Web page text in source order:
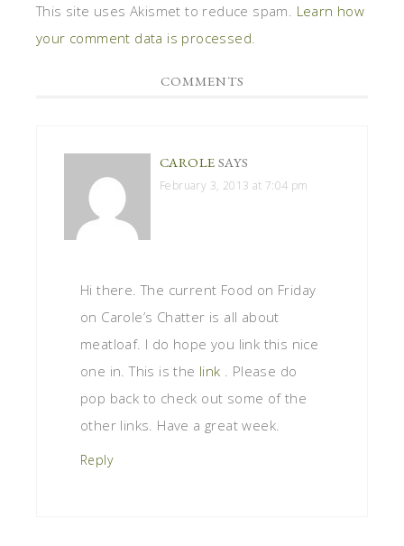
This site uses Akismet to reduce spam. Learn how
your comment data is processed
COMMENTS
CAROLE SAYS
February 3, 2013 at 7:04 pm
Hi there. The current Food on Friday
on Carole’s Chatter is all about
meatloaf. I do hope you link this nice
one in. This is the link
. Please do
pop back to check out some of the
other links. Have a great week.
Reply